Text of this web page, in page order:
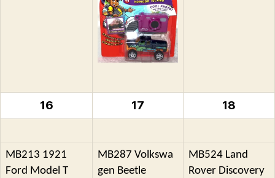
16 17 18
MB213 1921
Ford Model T
MB287 Volkswa
gen Beetle
MB524 Land
Rover Discovery